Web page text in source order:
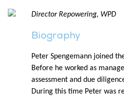
Director Repowering, WPD
Biography
Peter Spengemann joined
Before he worked as
assessment and due
During this time Peter was